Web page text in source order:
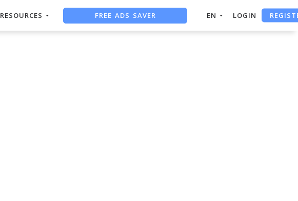
RESOURCES FREE ADS SAVER EN LOGIN